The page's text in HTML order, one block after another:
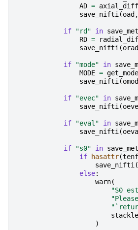
AD =
save_nifti(oad ,
if "rd" in
RD =
save_nifti(orad
if "mode" in
MODE = get_mode
save_nifti(
if "evec" in
save_nifti(
if "eval" in
save_nifti(
if "s0" in
if
hasattr(
save_nifti(
else:
warn(
"S0
)